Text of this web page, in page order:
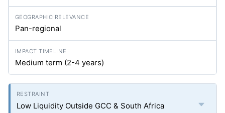
Pan-regional
Medium term (2-4 years)
Low Liquidity Outside GCC & South Africa